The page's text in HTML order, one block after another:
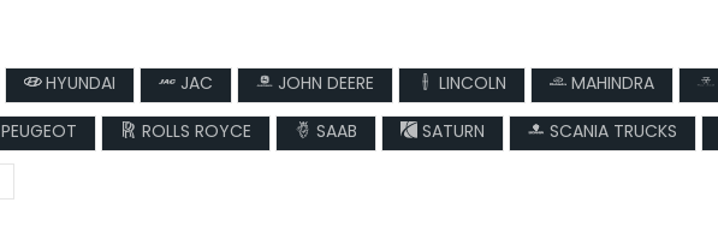
HYUNDAI JAC JOHN DEERE LINCOLN MAHINDRA
PEUGEOT ROLLS ROYCE SAAB SATURN SCANIA TRUCKS